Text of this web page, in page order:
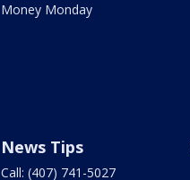
Money Monday
News Tips
Call: (407) 741-5027